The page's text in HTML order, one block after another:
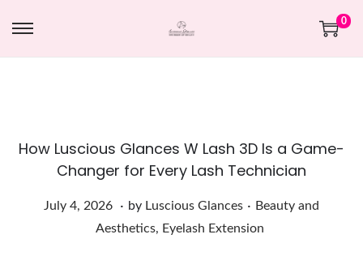
0
How Luscious Glances W Lash 3D Is a Game-
Changer for Every Lash Technician
Posted on
July 4, 2026
J
u
. by Luscious Glances . Posted in
Beauty and
Aesthetics, Eyelash Extension